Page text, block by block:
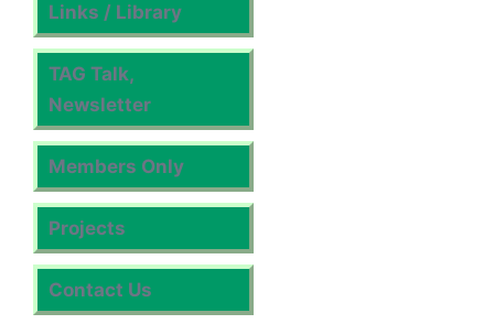
Links / Library
TAG Talk,
Newsletter
Members Only
Projects
Contact Us